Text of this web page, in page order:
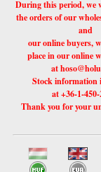
During this period, we
the orders of our
and
our online buyers,
place in our online
at
Stock information
at +36-1-
Thank you for your